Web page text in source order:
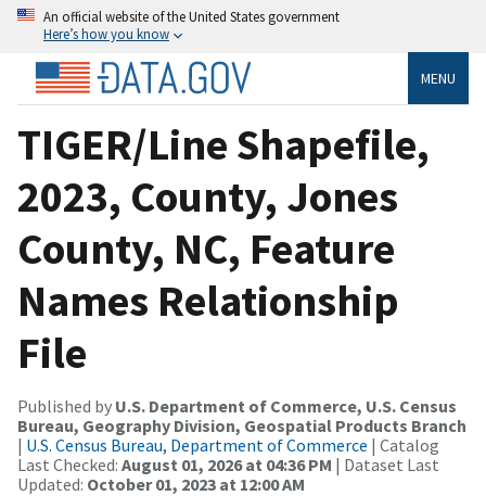
An official website of the United States government
Here’s how you know
MENU
TIGER/Line Shapefile,
2023, County, Jones
County, NC, Feature
Names Relationship
File
Published by U.S. Department of Commerce, U.S. Census
Bureau, Geography Division, Geospatial Products Branch
| U.S. Census Bureau, Department of Commerce | Catalog
Last Checked: August 01, 2026 at 04:36 PM | Dataset Last
Updated: October 01, 2023 at 12:00 AM